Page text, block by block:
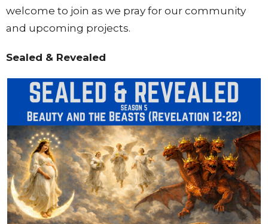
welcome to join as we pray for our community
and upcoming projects.
Sealed & Revealed